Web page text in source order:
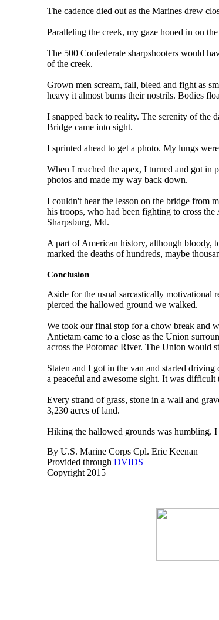
The cadence died out as the Marines drew
Paralleling the creek, my gaze honed in on
The 500 Confederate sharpshooters would
of the creek.
Grown men scream, fall, bleed and fight as
heavy it almost burns their nostrils. Bodies
I snapped back to reality. The serenity of the
Bridge came into sight.
I sprinted ahead to get a photo. My lungs
When I reached the apex, I turned and got in
photos and made my way back down.
I couldn't hear the lesson on the bridge from
his troops, who had been fighting to cross
Sharpsburg, Md.
A part of American history, although bloody,
marked the deaths of hundreds, maybe
Conclusion
Aside for the usual sarcastically motivational
pierced the hallowed ground we walked.
We took our final stop for a chow break and
Antietam came to a close as the Union
across the Potomac River. The Union would
Staten and I got in the van and started
a peaceful and awesome sight. It was difficult
Every strand of grass, stone in a wall and
3,230 acres of land.
Hiking the hallowed grounds was humbling.
By U.S. Marine Corps Cpl. Eric Keenan
Provided through DVIDS
Copyright 2015